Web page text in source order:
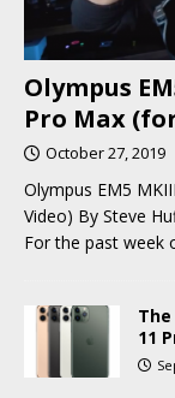
Olympus
Pro Max
October 27, 2019
Olympus EM5
Video) By Steve
For the past week
11